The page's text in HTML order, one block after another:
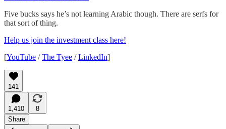
Five bucks says he’s not learning Arabic though. There are serfs for
that sort of thing.
Help us join the investment class here!
[YouTube /The Tyee /LinkedIn]
141
1,410
8
Share